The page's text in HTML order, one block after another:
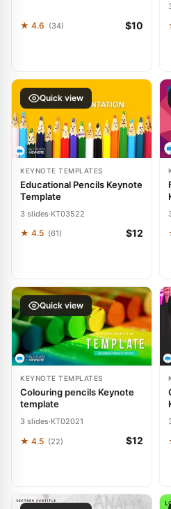
★ 4.6 (34) $10
Quick view
KEYNOTE TEMPLATES
Educational Pencils Keynote
Template
3 slides·KT03522
★ 4.5 (61) $12
Quick view
KEYNOTE TEMPLATES
Colouring pencils Keynote
template
3 slides·KT02021
★ 4.5 (22) $12